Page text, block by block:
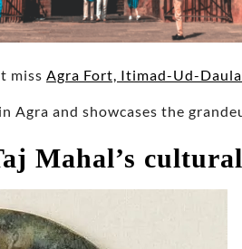
miss Agra Fort, Itimad-Ud-
and showcases the
Mahal’s